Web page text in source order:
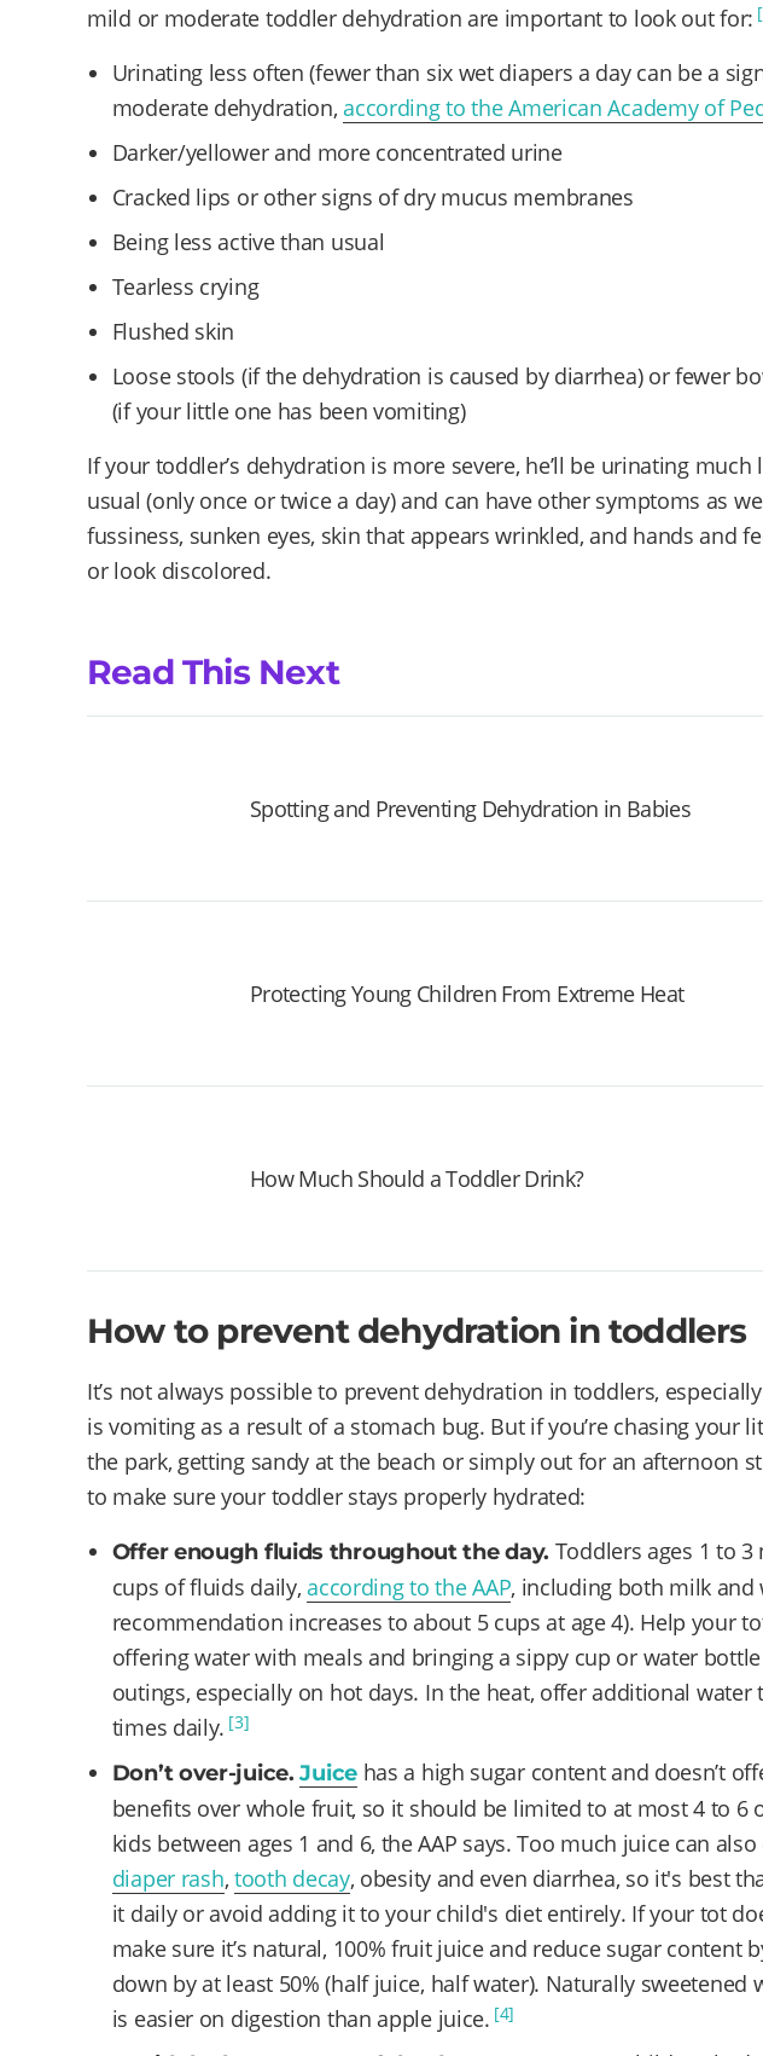
mild or moderate toddler dehydration are important to look out for:
Urinating less often (fewer than six wet diapers a day can be a
moderate dehydration,according to the American Academy of
Darker/yellower and more concentrated urine
Cracked lips or other signs of dry mucus membranes
Being less active than usual
Tearless crying
Flushed skin
Loose stools (if the dehydration is caused by diarrhea) or fewer
(if your little one has been vomiting)
If your toddler’s dehydration is more severe, he’ll be urinating much
usual (only once or twice a day) and can have other symptoms as
fussiness, sunken eyes, skin that appears wrinkled, and hands and
or look discolored.
Read This Next
Spotting and Preventing Dehydration in Babies
Protecting Young Children From Extreme Heat
How Much Should a Toddler Drink?
How to prevent dehydration in toddlers
It’s not always possible to prevent dehydration in toddlers,
is vomiting as a result of a stomach bug. But if you’re chasing your
the park, getting sandy at the beach or simply out for an afternoon
to make sure your toddler stays properly hydrated:
Offer enough fluids throughout the day. Toddlers ages 1 to 3
cups of fluids daily,according to the AAP, including both milk and
recommendation increases to about 5 cups at age 4). Help your
offering water with meals and bringing a sippy cup or water
outings, especially on hot days. In the heat, offer additional water
times daily. [3]
Don’t over-juice.Juicehas a high sugar content and doesn’t
benefits over whole fruit, so it should be limited to at most 4 to 6
kids between ages 1 and 6, the AAP says. Too much juice can
diaper rash, tooth decay, obesity and even diarrhea, so it's best
it daily or avoid adding it to your child's diet entirely. If your tot
make sure it’s natural, 100% fruit juice and reduce sugar content
down by at least 50% (half juice, half water). Naturally sweetened
is easier on digestion than apple juice. [4]